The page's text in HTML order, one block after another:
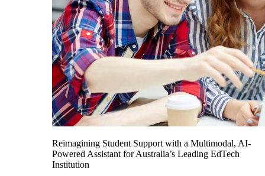
Reimagining Student Support with a Multimodal, AI-
Powered Assistant for Australia’s Leading EdTech
Institution